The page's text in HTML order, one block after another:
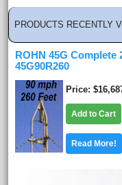
PRODUCTS RECENTLY
ROHN 45G Complete
45G90R260
Price
Add to Cart
Read More!